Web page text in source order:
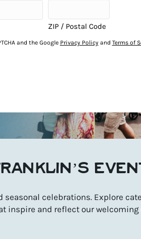
ZIP / Postal Code
and the Google Privacy Policyand Terms of
celebrations. Explore
inspire and reflect our